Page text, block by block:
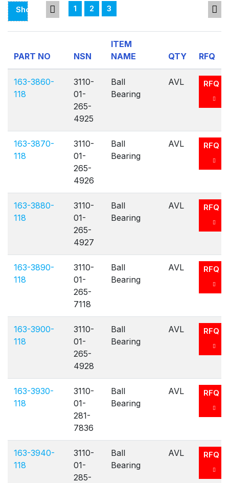
Showing
Page
Of
3
1 2 3
PART NO NSN
ITEM
NAME
QTY RFQ
163-3860-
118
3110-
01-
265-
4925
Ball
Bearing
AVL RFQ
163-3870-
118
3110-
01-
265-
4926
Ball
Bearing
AVL RFQ
163-3880-
118
3110-
01-
265-
4927
Ball
Bearing
AVL RFQ
163-3890-
118
3110-
01-
265-
7118
Ball
Bearing
AVL RFQ
163-3900-
118
3110-
01-
265-
4928
Ball
Bearing
AVL RFQ
163-3930-
118
3110-
01-
281-
7836
Ball
Bearing
AVL RFQ
163-3940-
118
3110-
01-
285-
Ball
Bearing
AVL RFQ